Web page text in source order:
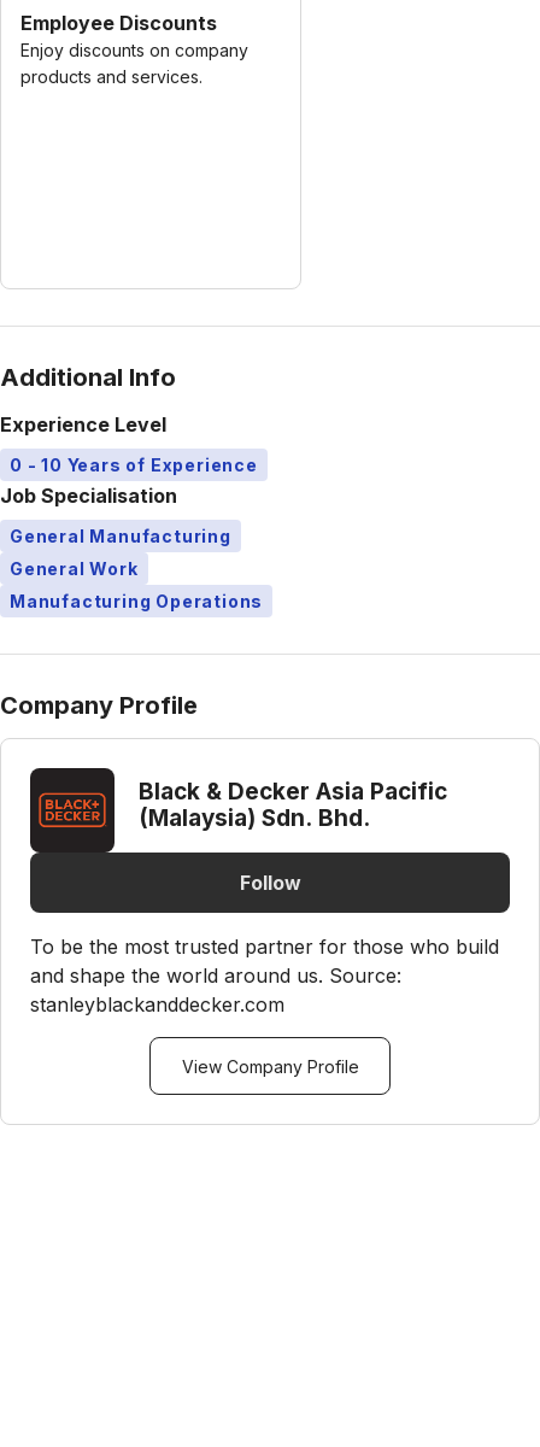
Employee Discounts
Enjoy discounts on company
products and services.
Additional Info
Experience Level
0 - 10 Years of Experience
Job Specialisation
General Manufacturing
General Work
Manufacturing Operations
Company Profile
Black & Decker Asia Pacific
(Malaysia) Sdn. Bhd.
Follow
To be the most trusted partner for those who build
and shape the world around us. Source:
stanleyblackanddecker.com
View Company Profile